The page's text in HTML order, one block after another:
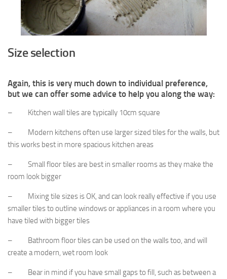
Size selection
Again, this is very much down to individual preference,
but we can offer some advice to help you along the way:
– Kitchen wall tiles are typically 10cm square
– Modern kitchens often use larger sized tiles for the walls, but
this works best in more spacious kitchen areas
– Small floor tiles are best in smaller rooms as they make the
room look bigger
– Mixing tile sizes is OK, and can look really effective if you use
smaller tiles to outline windows or appliances in a room where you
have tiled with bigger tiles
– Bathroom floor tiles can be used on the walls too, and will
create a modern, wet room look
– Bear in mind if you have small gaps to fill, such as between a